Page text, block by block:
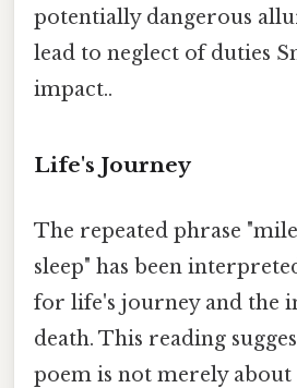
potentially dangerous
lead to neglect of duties
impact..
Life's Journey
The repeated phrase
sleep" has been
for life's journey and the
death. This reading
poem is not merely about